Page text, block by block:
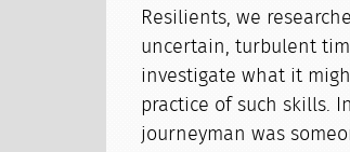
Resilients, we
uncertain, turbulent
investigate what it
practice of such skills.
journeyman was